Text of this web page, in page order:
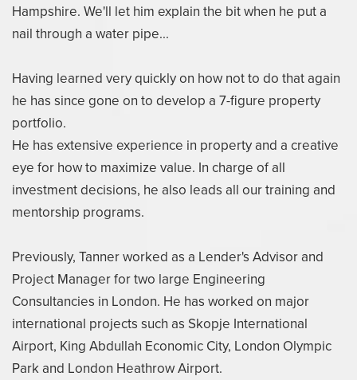
Hampshire. We'll let him explain the bit when he put a
nail through a water pipe...
Having learned very quickly on how not to do that again
he has since gone on to develop a 7-figure property
portfolio.
He has extensive experience in property and a creative
eye for how to maximize value. In charge of all
investment decisions, he also leads all our training and
mentorship programs.
Previously, Tanner worked as a Lender's Advisor and
Project Manager for two large Engineering
Consultancies in London. He has worked on major
international projects such as Skopje International
Airport, King Abdullah Economic City, London Olympic
Park and London Heathrow Airport.